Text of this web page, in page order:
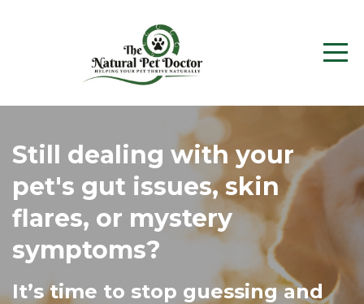
Still dealing with your
pet's gut issues, skin
flares, or mystery
symptoms?
It’s time to stop guessing and